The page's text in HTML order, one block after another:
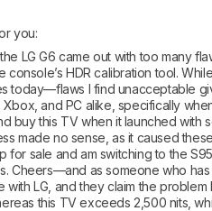
you:
LG G6 came out with too many
HDR calibration tool.
today—flaws I find unacceptable
and PC alike, specifically
buy this TV when it launched with
made no sense, as it caused
sale and am switching to the
Cheers—and as someone who
LG, and they claim the
this TV exceeds 2,500 nits,